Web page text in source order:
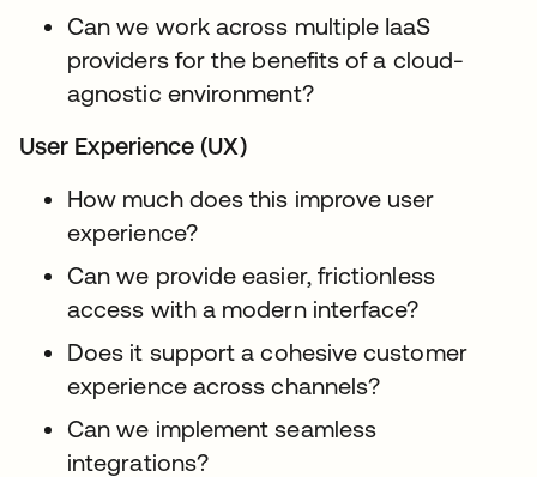
Can we work across multiple IaaS
providers for the benefits of a cloud-
agnostic environment?
User Experience (UX)
How much does this improve user
experience?
Can we provide easier, frictionless
access with a modern interface?
Does it support a cohesive customer
experience across channels?
Can we implement seamless
integrations?